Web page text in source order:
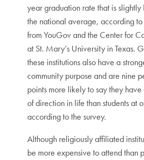
year graduation rate that is slightly
the national average, according
from YouGov and the Center for
at St. Mary’s University in Texas.
these institutions also have a
community purpose and are nine
points more likely to say they have
of direction in life than students at
according to the survey.
Although religiously affiliated
be more expensive to attend than